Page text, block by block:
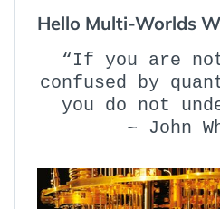
Hello Multi-Worlds
“If you are
confused by
you do not
~ John